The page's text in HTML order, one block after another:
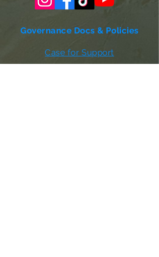
Governance Docs & Policies
Case for Support